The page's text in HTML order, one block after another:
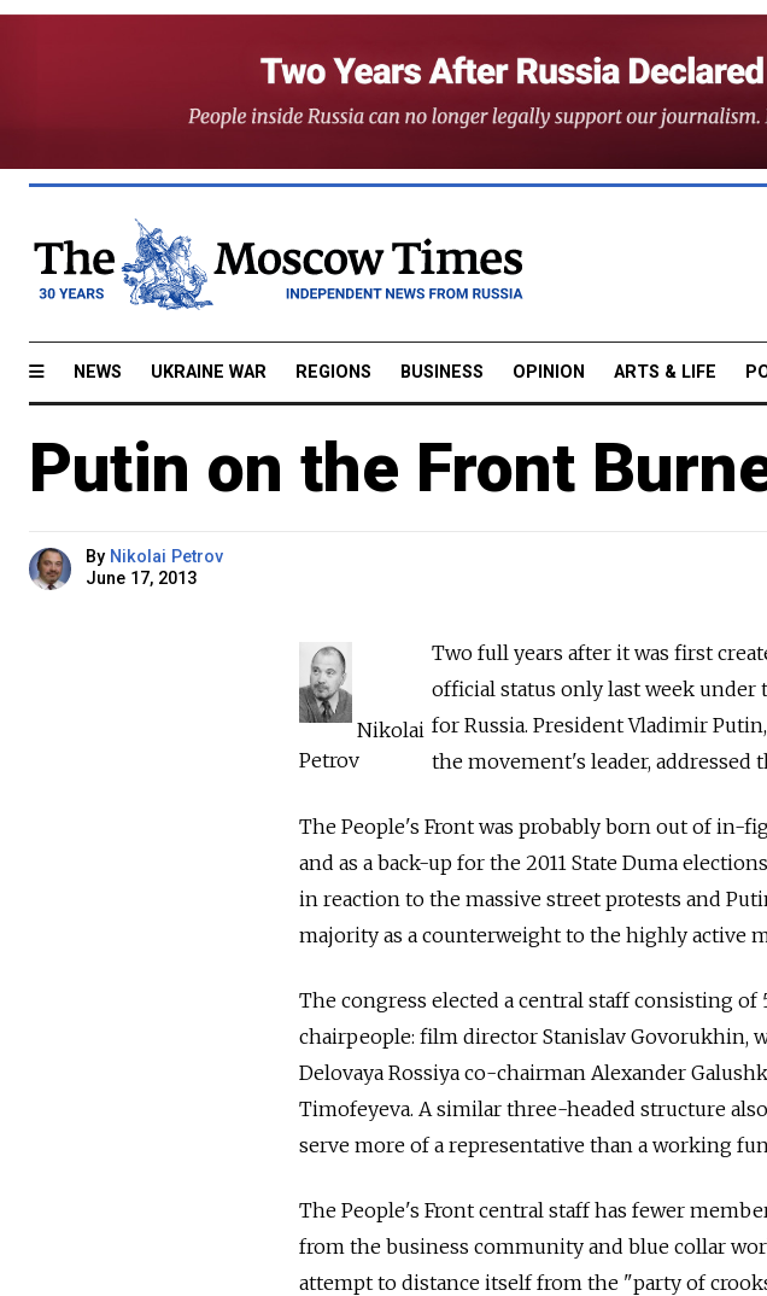
NEWS UKRAINE WAR REGIONS BUSINESS OPINION ARTS & LIFE
Putin on the Front
By Nikolai Petrov
June 17, 2013
Nikolai
Petrov
Two full years after it was first
official status only last week under
for Russia. President Vladimir
the movement's leader, addressed
The People's Front was probably born out of in-
and as a back-up for the 2011 State Duma
in reaction to the massive street protests and
majority as a counterweight to the highly active
The congress elected a central staff consisting of
chairpeople: film director Stanislav Govorukhin,
Delovaya Rossiya co-chairman Alexander
Timofeyeva. A similar three-headed structure
serve more of a representative than a working
The People's Front central staff has fewer
from the business community and blue collar
attempt to distance itself from the "party of